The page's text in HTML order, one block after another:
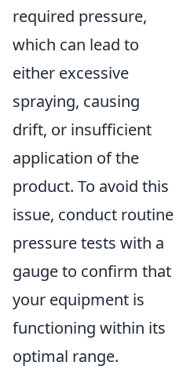
required pressure,
which can lead to
either excessive
spraying, causing
drift, or insufficient
application of the
product. To avoid this
issue, conduct routine
pressure tests with a
gauge to confirm that
your equipment is
functioning within its
optimal range.